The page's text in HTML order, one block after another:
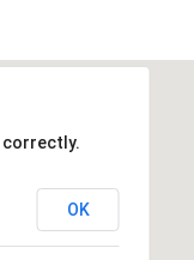
correctly.
OK